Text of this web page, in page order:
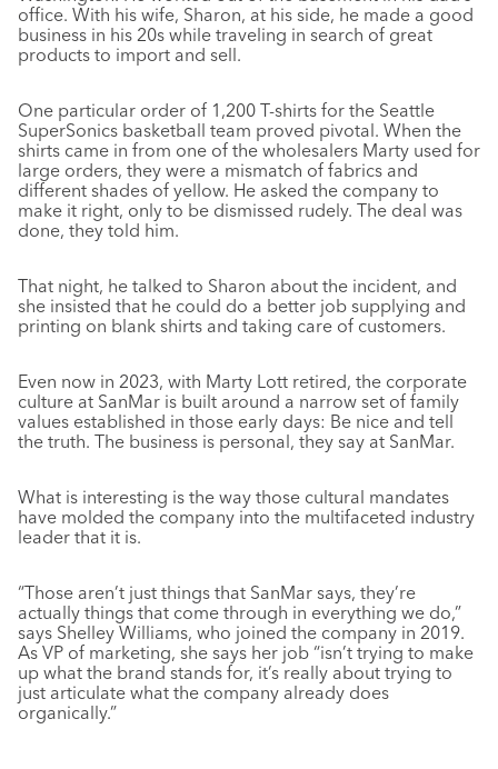
office. With his wife, Sharon, at his side, he made a good
business in his 20s while traveling in search of great
products to import and sell.
One particular order of 1,200 T-shirts for the Seattle
SuperSonics basketball team proved pivotal. When the
shirts came in from one of the wholesalers Marty used for
large orders, they were a mismatch of fabrics and
different shades of yellow. He asked the company to
make it right, only to be dismissed rudely. The deal was
done, they told him.
That night, he talked to Sharon about the incident, and
she insisted that he could do a better job supplying and
printing on blank shirts and taking care of customers.
Even now in 2023, with Marty Lott retired, the corporate
culture at SanMar is built around a narrow set of family
values established in those early days: Be nice and tell
the truth. The business is personal, they say at SanMar.
What is interesting is the way those cultural mandates
have molded the company into the multifaceted industry
leader that it is.
“Those aren’t just things that SanMar says, they’re
actually things that come through in everything we do,”
says Shelley Williams, who joined the company in 2019.
As VP of marketing, she says her job “isn’t trying to make
up what the brand stands for, it’s really about trying to
just articulate what the company already does
organically.”